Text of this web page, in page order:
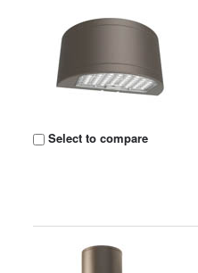
Select to compare